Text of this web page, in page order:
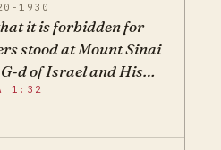
1930
it is forbidden for
stood at Mount Sinai
d of Israel and His
in the Nationalist
its hand against the
the laws of the
1:32